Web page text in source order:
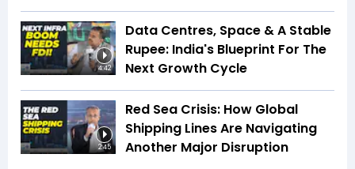
4:42
Data Centres, Space & A Stable
Rupee: India's Blueprint For The
Next Growth Cycle
2:45
Red Sea Crisis: How Global
Shipping Lines Are Navigating
Another Major Disruption